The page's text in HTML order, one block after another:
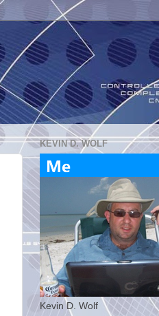
KEVIN D. WOLF
Kevin D. Wolf